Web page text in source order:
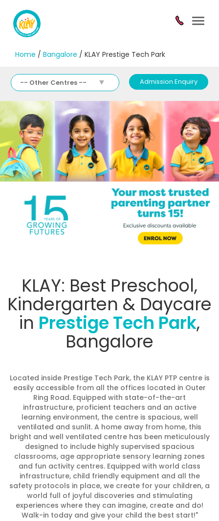
Home /Bangalore / KLAY Prestige Tech Park
-- Other Centres -- Admission Enquiry
KLAY: Best Preschool,
Kindergarten & Daycare
in Prestige Tech Park,
Bangalore
Located inside Prestige Tech Park, the KLAY PTP centre is
easily accessible from all the offices located in Outer
Ring Road. Equipped with state-of-the-art
infrastructure, proficient teachers and an active
learning environment, the centre is spacious, well
ventilated and sunlit. A home away from home, this
bright and well ventilated centre has been meticulously
designed to include highly supervised spacious
classrooms, age appropriate sensory learning zones
and fun activity centres. Equipped with world class
infrastructure, child friendly equipment and all the
safety protocols in place, we create for your children, a
world full of joyful discoveries and stimulating
experiences where they can imagine, create and do!
Walk-in today and give your child the best start!"